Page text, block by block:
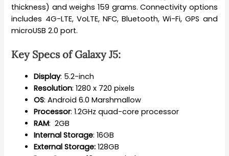
thickness) and weighs 159 grams. Connectivity options
includes 4G-LTE, VoLTE, NFC, Bluetooth, Wi-Fi, GPS and
microUSB 2.0 port.
Key Specs ofGalaxy J5:
Display: 5.2-inch
Resolution: 1280 x 720 pixels
OS: Android 6.0 Marshmallow
Processor: 1.2GHz quad-core processor
RAM: 2GB
Internal Storage: 16GB
External Storage: 128GB